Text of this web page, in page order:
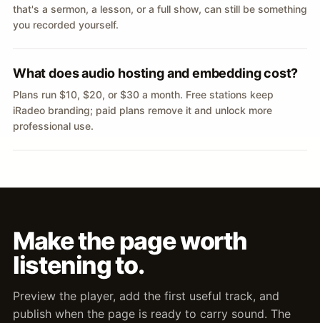
that's a sermon, a lesson, or a full show, can still be something
you recorded yourself.
What does audio hosting and embedding cost?
Plans run $10, $20, or $30 a month. Free stations keep
iRadeo branding; paid plans remove it and unlock more
professional use.
Make the page worth
listening to.
Preview the player, add the first useful track, and
publish when the page is ready to carry sound. The